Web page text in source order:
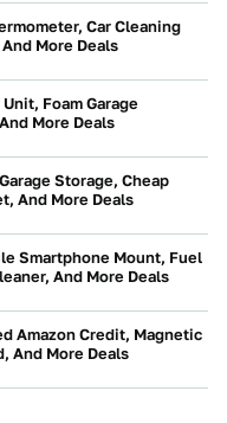
Car Cleaning
More Deals
Foam Garage
More Deals
Storage, Cheap
And More Deals
Smartphone Mount, Fuel
And More Deals
Amazon Credit, Magnetic
And More Deals